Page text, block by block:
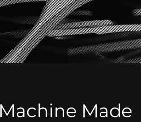
Machine Made